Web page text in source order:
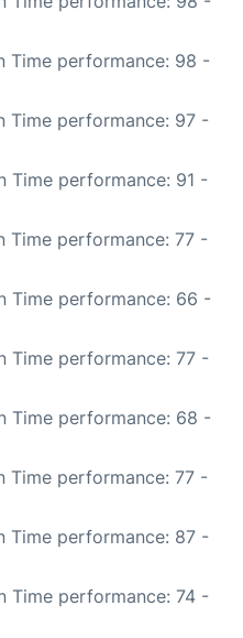
Time performance: 98 -
Time performance: 97 -
Time performance: 91 -
Time performance: 77 -
Time performance: 66 -
Time performance: 77 -
Time performance: 68 -
Time performance: 77 -
Time performance: 87 -
Time performance: 74 -